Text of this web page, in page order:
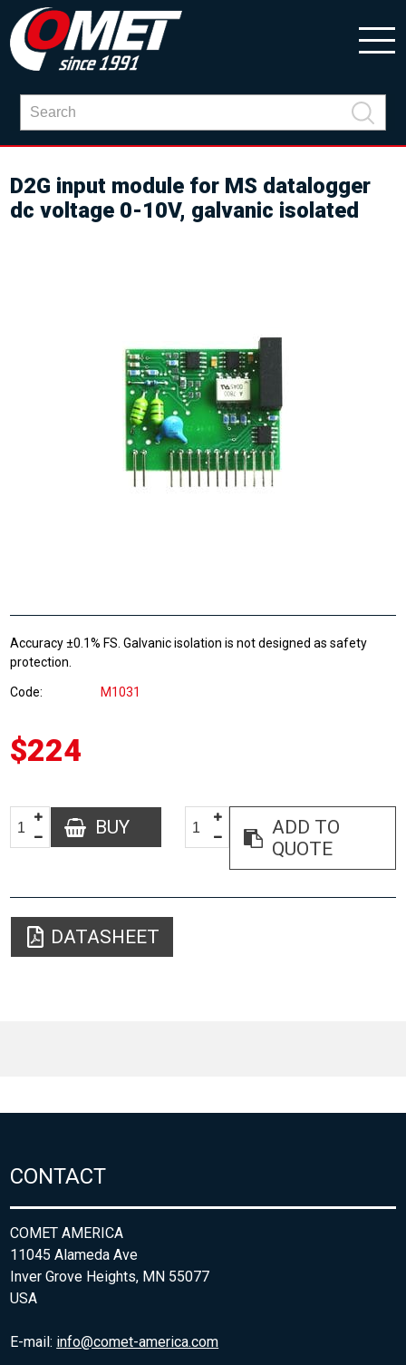
D2G input module for MS datalogger
dc voltage 0-10V, galvanic isolated
Accuracy ±0.1% FS. Galvanic isolation is not designed as safety
protection.
Code M1031
$224
BUY
ADD TO
QUOTE
DATASHEET
CONTACT
COMET AMERICA
11045 Alameda Ave
Inver Grove Heights, MN 55077
USA
E-mail: info@comet-america.com